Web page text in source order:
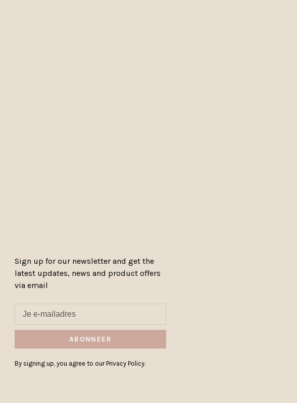
Sign up for our newsletter and get the
latest updates, news and product offers
via email
ABONNEER
By signing up, you agree to our Privacy Policy.